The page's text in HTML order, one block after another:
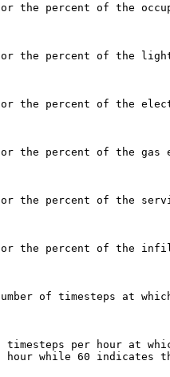
while 60 indicates